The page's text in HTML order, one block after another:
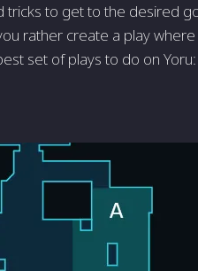
to get to the desired
rather create a play
set of plays to do on Yoru: